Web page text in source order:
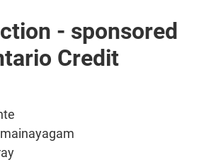
- sponsored
Credit